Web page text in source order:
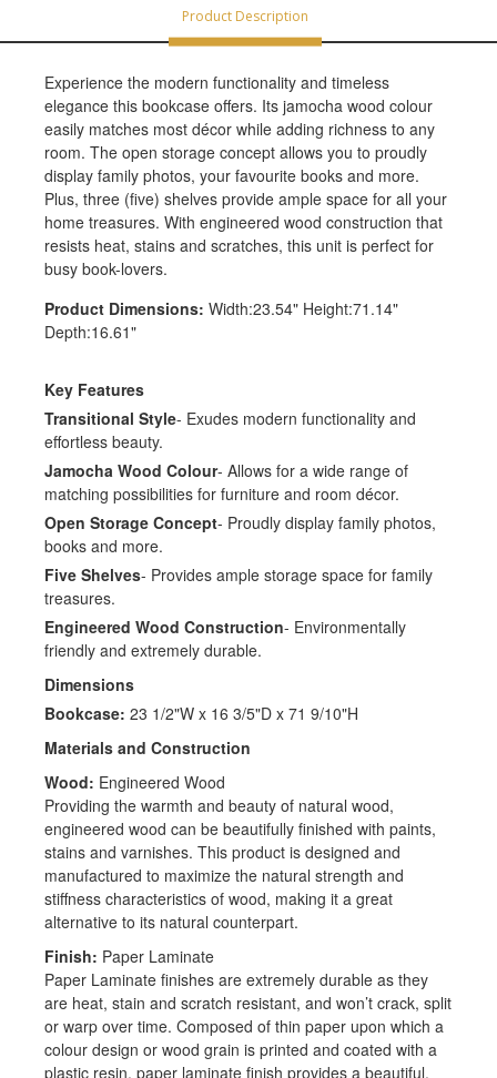
Product Description
Experience the modern functionality and timeless
elegance this bookcase offers. Its jamocha wood colour
easily matches most décor while adding richness to any
room. The open storage concept allows you to proudly
display family photos, your favourite books and more.
Plus, three (five) shelves provide ample space for all your
home treasures. With engineered wood construction that
resists heat, stains and scratches, this unit is perfect for
busy book-lovers.
Product Dimensions: Width:23.54" Height:71.14"
Depth:16.61"
Key Features
Transitional Style- Exudes modern functionality and
effortless beauty.
Jamocha Wood Colour- Allows for a wide range of
matching possibilities for furniture and room décor.
Open Storage Concept- Proudly display family photos,
books and more.
Five Shelves- Provides ample storage space for family
treasures.
Engineered Wood Construction- Environmentally
friendly and extremely durable.
Dimensions
Bookcase: 23 1/2"W x 16 3/5"D x 71 9/10"H
Materials and Construction
Wood: Engineered Wood
Providing the warmth and beauty of natural wood,
engineered wood can be beautifully finished with paints,
stains and varnishes. This product is designed and
manufactured to maximize the natural strength and
stiffness characteristics of wood, making it a great
alternative to its natural counterpart.
Finish: Paper Laminate
Paper Laminate finishes are extremely durable as they
are heat, stain and scratch resistant, and won’t crack, split
or warp over time. Composed of thin paper upon which a
colour design or wood grain is printed and coated with a
plastic resin, paper laminate finish provides a beautiful,